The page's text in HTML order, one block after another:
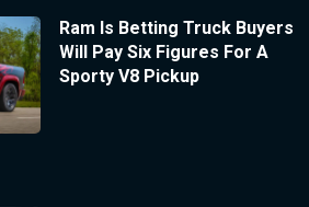
Ram Is Betting Truck Buyers
Will Pay Six Figures For A
Sporty V8 Pickup